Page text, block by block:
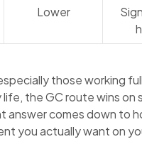
Lower
those working
life, the GC route wins on
answer comes down to
you actually want on